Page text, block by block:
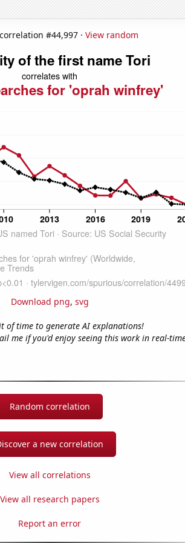
#44,997 · View random
Download png, svg
of time to generate AI explanations!
me if you'd enjoy seeing this work in real-
Random correlation
a new correlation
View all correlations
View all research papers
Report an error